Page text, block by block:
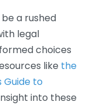
a rushed
legal
choices
like the
Guide to
into these